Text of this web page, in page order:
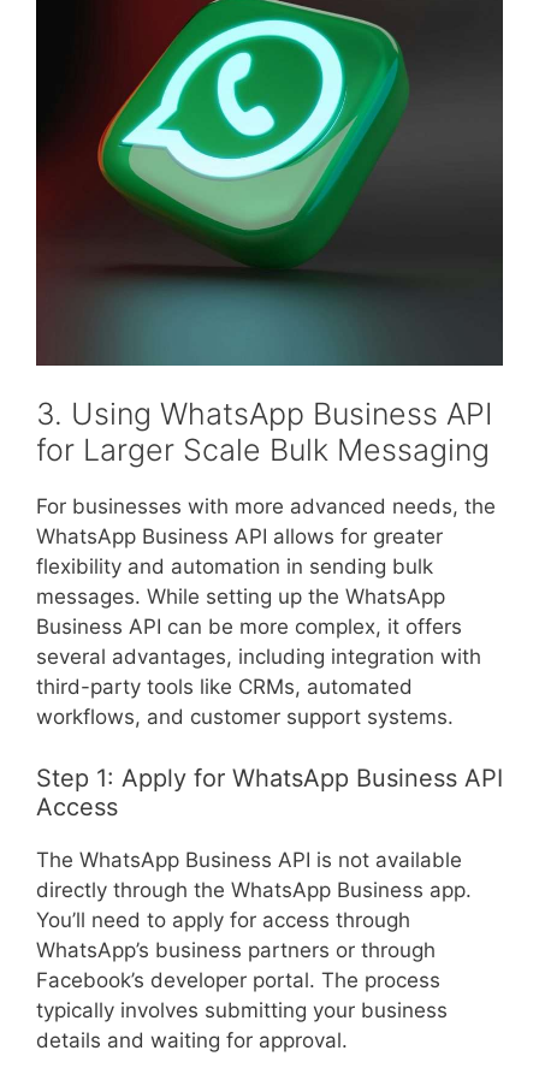
3. Using WhatsApp Business API
for Larger Scale Bulk Messaging
For businesses with more advanced needs, the
WhatsApp Business API allows for greater
flexibility and automation in sending bulk
messages. While setting up the WhatsApp
Business API can be more complex, it offers
several advantages, including integration with
third-party tools like CRMs, automated
workflows, and customer support systems.
Step 1: Apply for WhatsApp Business API
Access
The WhatsApp Business API is not available
directly through the WhatsApp Business app.
You’ll need to apply for access through
WhatsApp’s business partners or through
Facebook’s developer portal. The process
typically involves submitting your business
details and waiting for approval.